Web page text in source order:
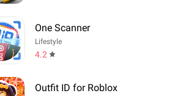
One Scanner
Lifestyle
4.2
Outfit ID for Roblox